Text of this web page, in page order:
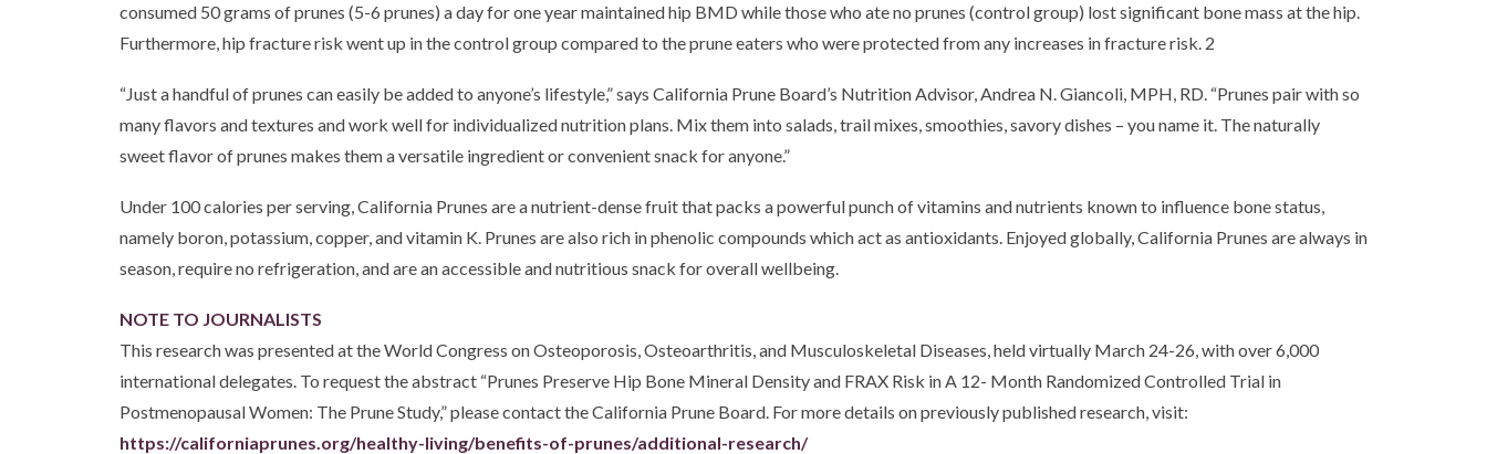
consumed 50 grams of prunes (5-6 prunes) a day for one year maintained hip BMD while those who ate no prunes (control group) lost significant bone mass at the hip.
Furthermore, hip fracture risk went up in the control group compared to the prune eaters who were protected from any increases in fracture risk. 2
“Just a handful of prunes can easily be added to anyone’s lifestyle,” says California Prune Board’s Nutrition Advisor, Andrea N. Giancoli, MPH, RD. “Prunes pair with so
many flavors and textures and work well for individualized nutrition plans. Mix them into salads, trail mixes, smoothies, savory dishes – you name it. The naturally
sweet flavor of prunes makes them a versatile ingredient or convenient snack for anyone.”
Under 100 calories per serving, California Prunes are a nutrient-dense fruit that packs a powerful punch of vitamins and nutrients known to influence bone status,
namely boron, potassium, copper, and vitamin K. Prunes are also rich in phenolic compounds which act as antioxidants. Enjoyed globally, California Prunes are always in
season, require no refrigeration, and are an accessible and nutritious snack for overall wellbeing.
NOTE TO JOURNALISTS
This research was presented at the World Congress on Osteoporosis, Osteoarthritis, and Musculoskeletal Diseases, held virtually March 24-26, with over 6,000
international delegates. To request the abstract “Prunes Preserve Hip Bone Mineral Density and FRAX Risk in A 12- Month Randomized Controlled Trial in
Postmenopausal Women: The Prune Study,” please contact the California Prune Board. For more details on previously published research, visit:
https://californiaprunes.org/healthy-living/benefits-of-prunes/additional-research/